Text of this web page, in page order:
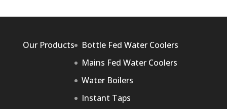
Our Products
Bottle Fed Water Coolers
Mains Fed Water Coolers
Water Boilers
Instant Taps